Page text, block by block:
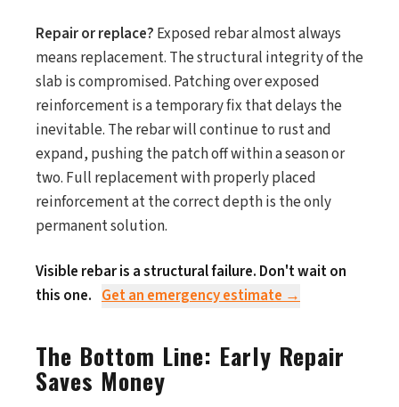
Repair or replace? Exposed rebar almost always
means replacement. The structural integrity of the
slab is compromised. Patching over exposed
reinforcement is a temporary fix that delays the
inevitable. The rebar will continue to rust and
expand, pushing the patch off within a season or
two. Full replacement with properly placed
reinforcement at the correct depth is the only
permanent solution.
Visible rebar is a structural failure. Don't wait on
this one. Get an emergency estimate →
The Bottom Line: Early Repair
Saves Money